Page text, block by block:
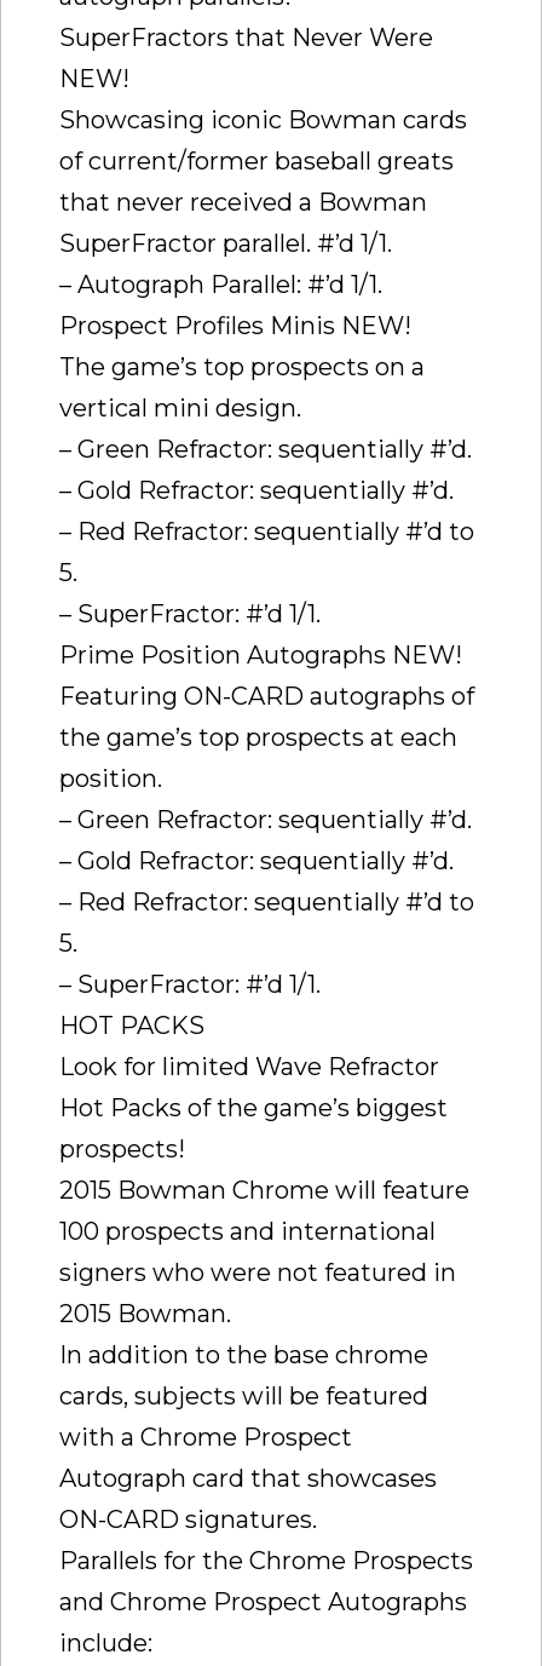
SuperFractors that Never Were
NEW!
Showcasing iconic Bowman cards
of current/former baseball greats
that never received a Bowman
SuperFractor parallel. #’d 1/1.
– Autograph Parallel: #’d 1/1.
Prospect Profiles Minis NEW!
The game’s top prospects on a
vertical mini design.
– Green Refractor: sequentially #’d.
– Gold Refractor: sequentially #’d.
– Red Refractor: sequentially #’d to
5.
– SuperFractor: #’d 1/1.
Prime Position Autographs NEW!
Featuring ON-CARD autographs of
the game’s top prospects at each
position.
– Green Refractor: sequentially #’d.
– Gold Refractor: sequentially #’d.
– Red Refractor: sequentially #’d to
5.
– SuperFractor: #’d 1/1.
HOT PACKS
Look for limited Wave Refractor
Hot Packs of the game’s biggest
prospects!
2015 Bowman Chrome will feature
100 prospects and international
signers who were not featured in
2015 Bowman.
In addition to the base chrome
cards, subjects will be featured
with a Chrome Prospect
Autograph card that showcases
ON-CARD signatures.
Parallels for the Chrome Prospects
and Chrome Prospect Autographs
include: